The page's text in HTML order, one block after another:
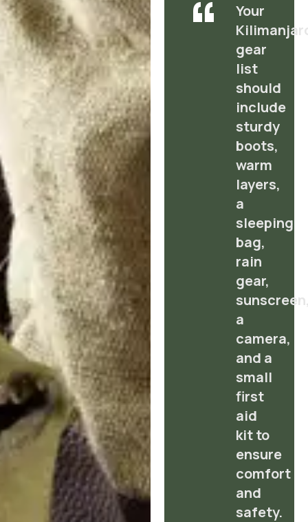
Your
gear
list
should
include
sturdy
boots,
warm
layers,
a
sleeping
bag,
rain
gear,
a
camera,
and a
small
first
aid
kit to
ensure
comfort
and
safety.